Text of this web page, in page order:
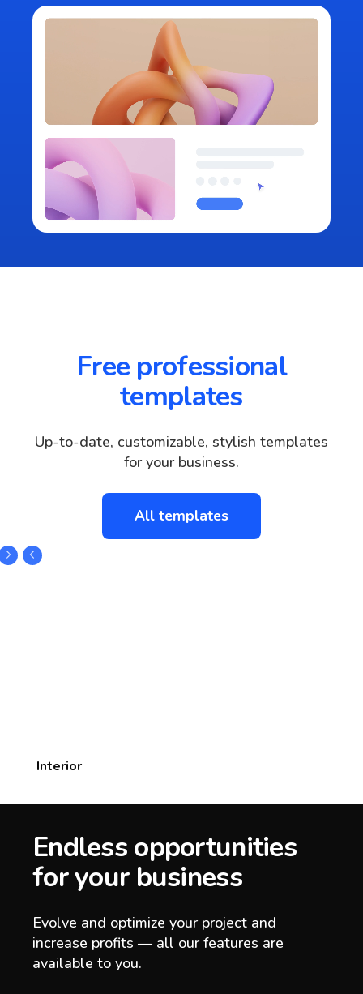
Free professional
templates
Up-to-date, customizable, stylish templates
for your business.
All templates
Interior
Endless opportunities
for your business
Evolve and optimize your project and
increase profits — all our features are
available to you.